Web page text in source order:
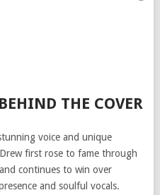
THE COVER
voice and unique
first rose to fame through
continues to win over
and soulful vocals.